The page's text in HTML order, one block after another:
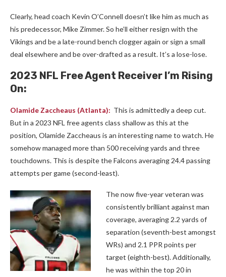
Clearly, head coach Kevin O’Connell doesn’t like him as much as
his predecessor, Mike Zimmer. So he’ll either resign with the
Vikings and be a late-round bench clogger again or sign a small
deal elsewhere and be over-drafted as a result. It’s a lose-lose.
2023 NFL Free Agent Receiver I’m Rising
On:
Olamide Zaccheaus (Atlanta): This is admittedly a deep cut.
But in a 2023 NFL free agents class shallow as this at the
position, Olamide Zaccheaus is an interesting name to watch. He
somehow managed more than 500 receiving yards and three
touchdowns. This is despite the Falcons averaging 24.4 passing
attempts per game (second-least).
The now five-year veteran was
consistently brilliant against man
coverage, averaging 2.2 yards of
separation (seventh-best amongst
WRs) and 2.1 PPR points per
target (eighth-best). Additionally,
he was within the top 20 in